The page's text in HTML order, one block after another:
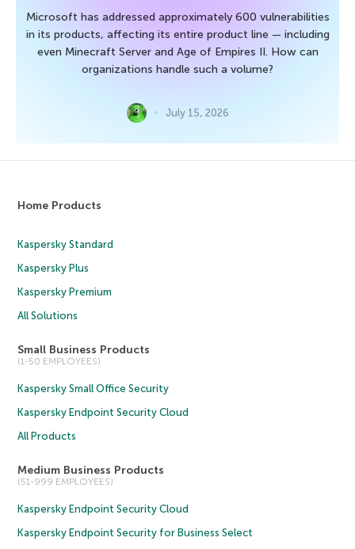
Microsoft has addressed approximately 600 vulnerabilities
in its products, affecting its entire product line — including
even Minecraft Server and Age of Empires II. How can
organizations handle such a volume?
July 15, 2026
Home Products
Kaspersky Standard
Kaspersky Plus
Kaspersky Premium
All Solutions
Small Business Products
(1-50 EMPLOYEES)
Kaspersky Small Office Security
Kaspersky Endpoint Security Cloud
All Products
Medium Business Products
(51-999 EMPLOYEES)
Kaspersky Endpoint Security Cloud
Kaspersky Endpoint Security for Business Select